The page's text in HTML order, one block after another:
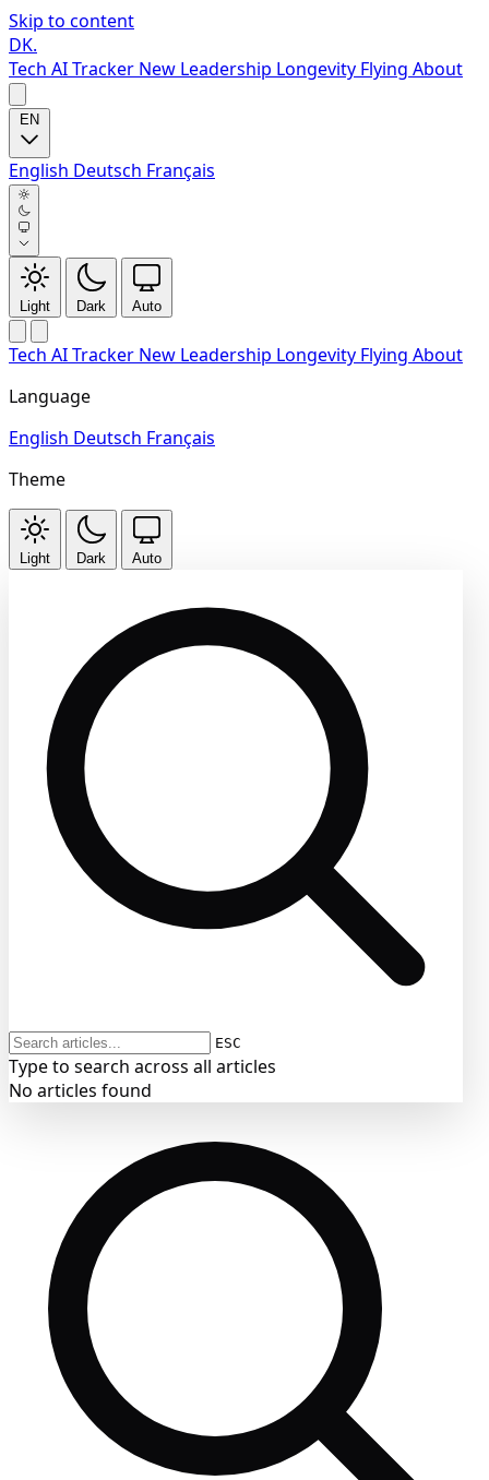
Skip to content
DK.
Tech AI Tracker New Leadership Longevity Flying About
English Deutsch Français
Light Dark Auto
Tech AI Tracker New Leadership Longevity Flying About
Language
English Deutsch Français
Theme
Light Dark Auto
ESC
Type to search across all articles
No articles found